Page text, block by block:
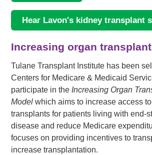
Hear Lavon's kidney transplant
Increasing organ
Tulane Transplant Institute has been
Centers for Medicare & Medicaid
participate in the Increasing Organ
Model which aims to increase access
transplants for patients living with end-
disease and reduce Medicare
focuses on providing incentives to
increase transplantation.